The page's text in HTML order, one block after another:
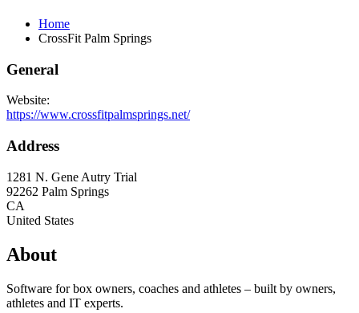
Home
CrossFit Palm Springs
General
Website:
https://www.crossfitpalmsprings.net/
Address
1281 N. Gene Autry Trial
92262 Palm Springs
CA
United States
About
Software for box owners, coaches and athletes – built by owners,
athletes and IT experts.